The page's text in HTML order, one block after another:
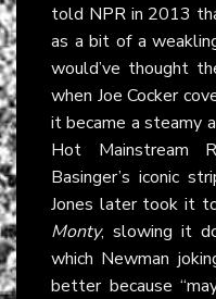
told NPRin 2013
as a bit of a
would’ve thought
when Joe Cocker
it became a steamy
Hot Mainstream
Basinger’s iconic
Jones later took it
Monty, slowing it
which Newman
better because